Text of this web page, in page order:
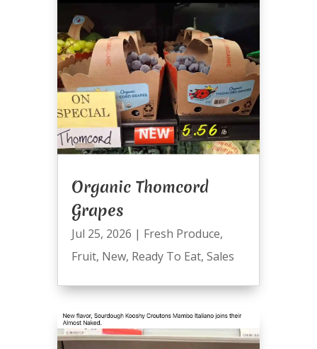
Organic Thomcord
Grapes
Jul 25, 2026 | Fresh Produce,
Fruit, New, Ready To Eat, Sales